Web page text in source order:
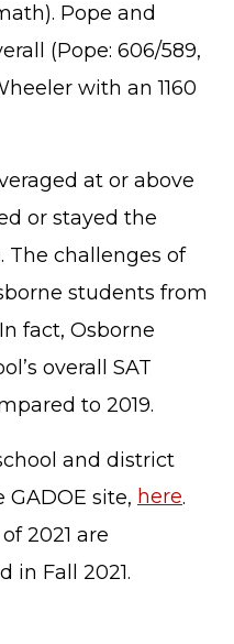
Pope and
(Pope: 606/589,
with an 1160
at or above
or stayed the
The challenges of
students from
fact, Osborne
overall SAT
to 2019.
and district
site, here.
2021 are
in Fall 2021.